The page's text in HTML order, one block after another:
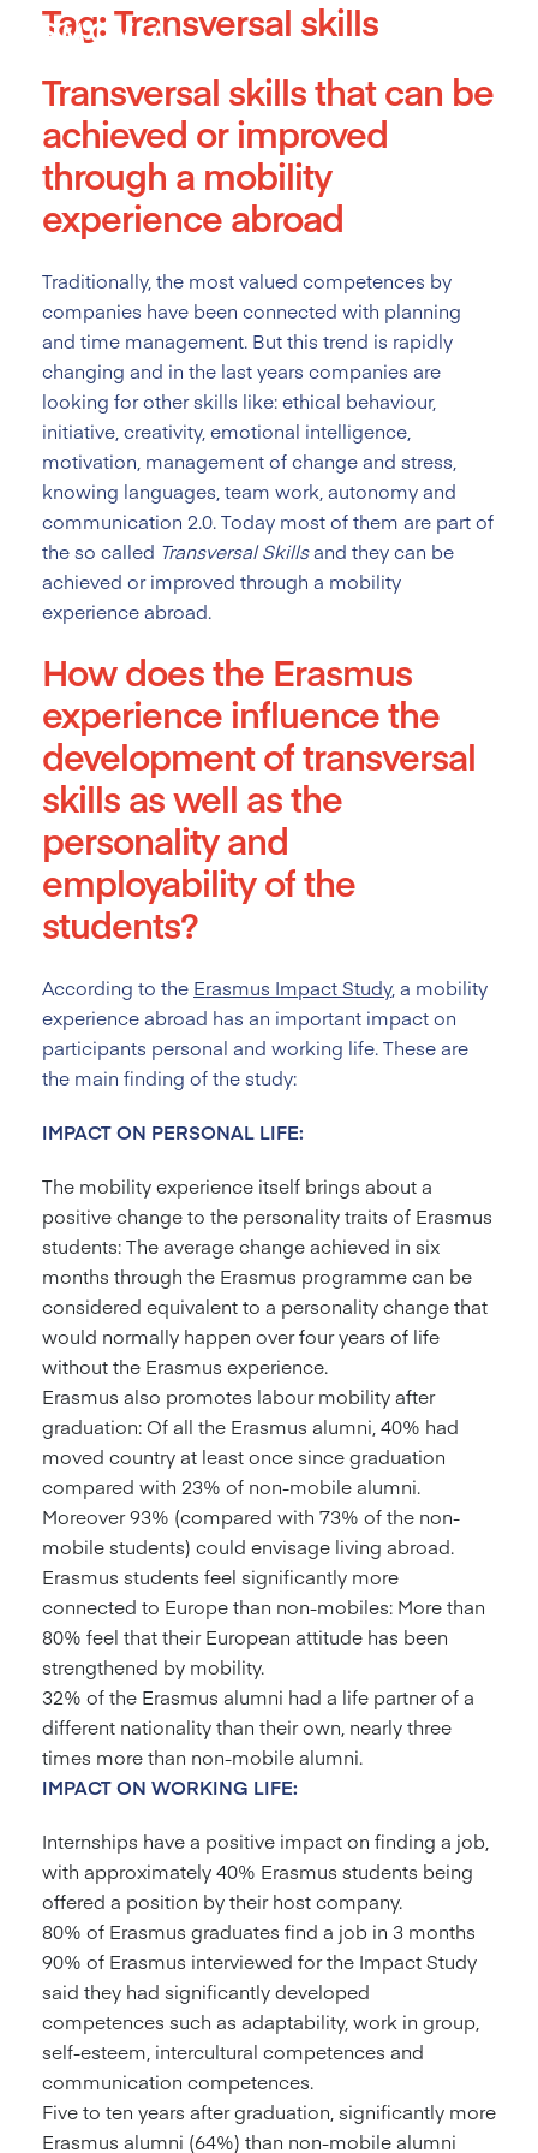
Tag:Transversal skills
Transversal skillsthat can be
achieved or improved
through a mobility
experience abroad
Traditionally, the most valued competences by
companies have been connected with planning
and time management. But this trend is rapidly
changing and in the last years companies are
looking for other skills like: ethical behaviour,
initiative, creativity, emotional intelligence,
motivation, management of change and stress,
knowing languages, team work, autonomy and
communication 2.0. Today most of them are part of
the so called Transversal Skillsand they can be
achieved or improved through a mobility
experience abroad.
How does the Erasmus
experience influence the
development of transversal
skills as well as the
personality and
employability of the
students?
According to the Erasmus Impact Study, a mobility
experience abroad has an important impact on
participants personal and working life. These are
the main finding of the study:
IMPACT ON PERSONAL LIFE:
The mobility experience itself brings about a
positive change to the personality traits of Erasmus
students: The average change achieved in six
months through the Erasmus programme can be
considered equivalent to a personality change that
would normally happen over four years of life
without the Erasmus experience.
Erasmus also promotes labour mobility after
graduation: Of all the Erasmus alumni, 40% had
moved country at least once since graduation
compared with 23% of non-mobile alumni.
Moreover 93% (compared with 73% of the non-
mobile students) could envisage living abroad.
Erasmus students feel significantly more
connected to Europe than non-mobiles: More than
80% feel that their European attitude has been
strengthened by mobility.
32% of the Erasmus alumni had a life partner of a
different nationality than their own, nearly three
times more than non-mobile alumni.
IMPACT ON WORKING LIFE:
Internships have a positive impact on finding a job,
with approximately 40% Erasmus students being
offered a position by their host company.
80% of Erasmus graduates find a job in 3 months
90% of Erasmus interviewed for the Impact Study
said they had significantly developed
competences such as adaptability, work in group,
self-esteem, intercultural competences and
communication competences.
Five to ten years after graduation, significantly more
Erasmus alumni (64%) than non-mobile alumni